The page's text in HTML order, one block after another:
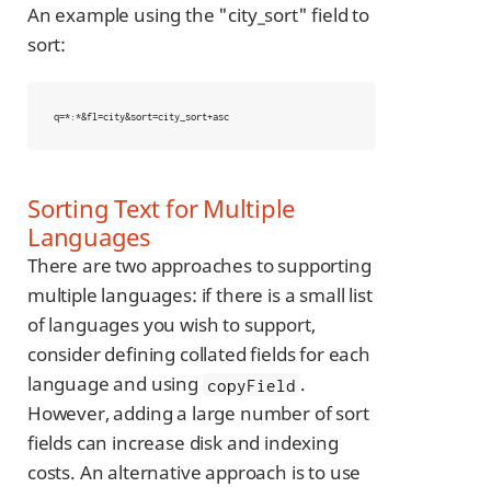
An example using the "city_sort" field to
sort:
q=*:*&fl=city&sort=city_sort+asc
Sorting Text for Multiple
Languages
There are two approaches to supporting
multiple languages: if there is a small list
of languages you wish to support,
consider defining collated fields for each
language and using copyField .
However, adding a large number of sort
fields can increase disk and indexing
costs. An alternative approach is to use